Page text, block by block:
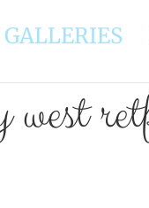
GALLERIES
west